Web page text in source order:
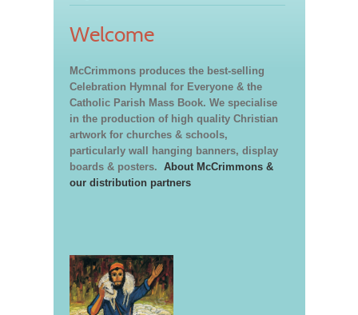
Welcome
McCrimmons produces the best-selling
Celebration Hymnal for Everyone & the
Catholic Parish Mass Book. We specialise
in the production of high quality Christian
artwork for churches & schools,
particularly wall hanging banners, display
boards & posters. About McCrimmons &
our distribution partners